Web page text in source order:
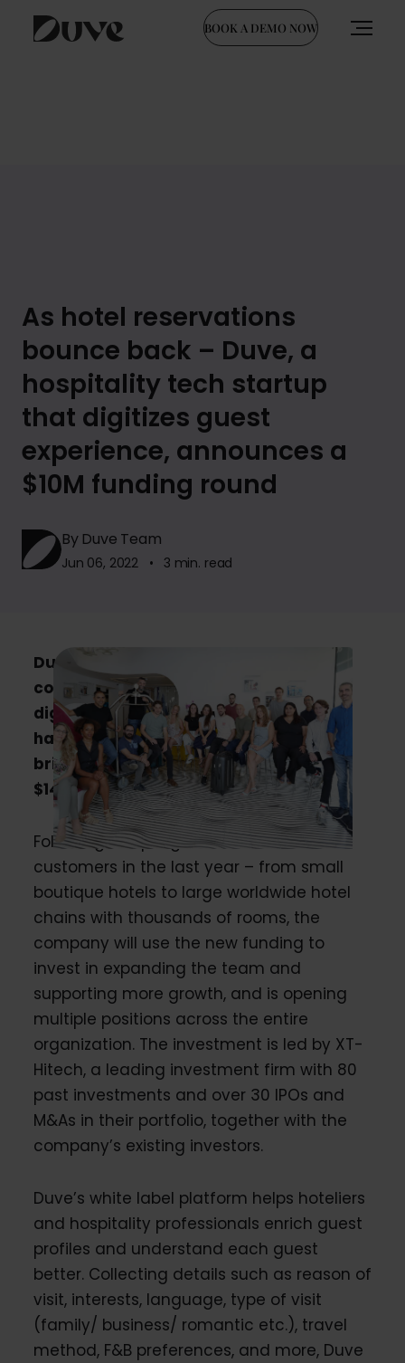
BOOK A DEMO NOW
As hotel reservations
bounce back – Duve, a
hospitality tech startup
that digitizes guest
experience, announces a
$10M funding round
By Duve Team
Jun 06, 2022 • 3 min. read
Duve, a Tel-Aviv based hospitality tech
company, that helps hoteliers create a
digital and personal guest experience,
has raised $10M in Series A Round,
bringing their total funding to date to
$14M.
Following a rapid growth in sales and
customers in the last year – from small
boutique hotels to large worldwide hotel
chains with thousands of rooms, the
company will use the new funding to
invest in expanding the team and
supporting more growth, and is opening
multiple positions across the entire
organization. The investment is led by XT-
Hitech, a leading investment firm with 80
past investments and over 30 IPOs and
M&As in their portfolio, together with the
company’s existing investors.
Duve’s white label platform helps hoteliers
and hospitality professionals enrich guest
profiles and understand each guest
better. Collecting details such as reason of
visit, interests, language, type of visit
(family/ business/ romantic etc.), travel
method, F&B preferences, and more, Duve